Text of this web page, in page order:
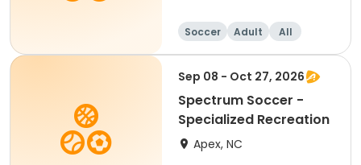
Soccer Adult All
Sep 08 - Oct 27, 2026
Spectrum Soccer -
Specialized Recreation
Apex, NC